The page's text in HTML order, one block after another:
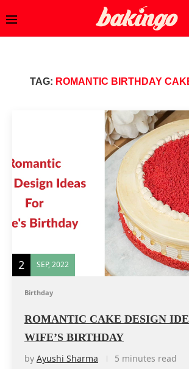
TAG: ROMANTIC BIRTHDAY
2 SEP, 2022
Birthday
ROMANTIC CAKE DESIGN
WIFE’S BIRTHDAY
by Ayushi Sharma 5 minutes read